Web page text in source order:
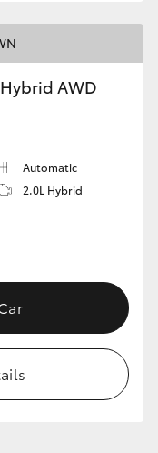
AWD
Automatic
2.0L Hybrid